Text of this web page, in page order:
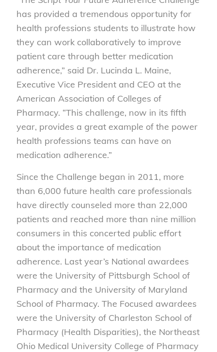
has provided a tremendous opportunity for
health professions students to illustrate how
they can work collaboratively to improve
patient care through better medication
adherence,” said Dr. Lucinda L. Maine,
Executive Vice President and CEO at the
American Association of Colleges of
Pharmacy. “This challenge, now in its fifth
year, provides a great example of the power
health professions teams can have on
medication adherence.”
Since the Challenge began in 2011, more
than 6,000 future health care professionals
have directly counseled more than 22,000
patients and reached more than nine million
consumers in this concerted public effort
about the importance of medication
adherence. Last year’s National awardees
were the University of Pittsburgh School of
Pharmacy and the University of Maryland
School of Pharmacy. The Focused awardees
were the University of Charleston School of
Pharmacy (Health Disparities), the Northeast
Ohio Medical University College of Pharmacy